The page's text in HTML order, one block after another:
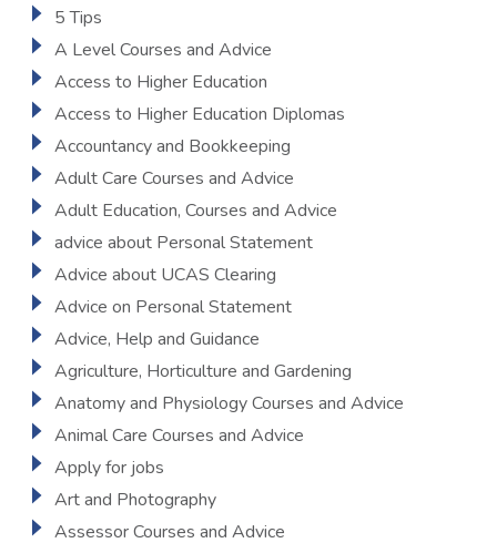
5 Tips
A Level Courses and Advice
Access to Higher Education
Access to Higher Education Diplomas
Accountancy and Bookkeeping
Adult Care Courses and Advice
Adult Education, Courses and Advice
advice about Personal Statement
Advice about UCAS Clearing
Advice on Personal Statement
Advice, Help and Guidance
Agriculture, Horticulture and Gardening
Anatomy and Physiology Courses and Advice
Animal Care Courses and Advice
Apply for jobs
Art and Photography
Assessor Courses and Advice